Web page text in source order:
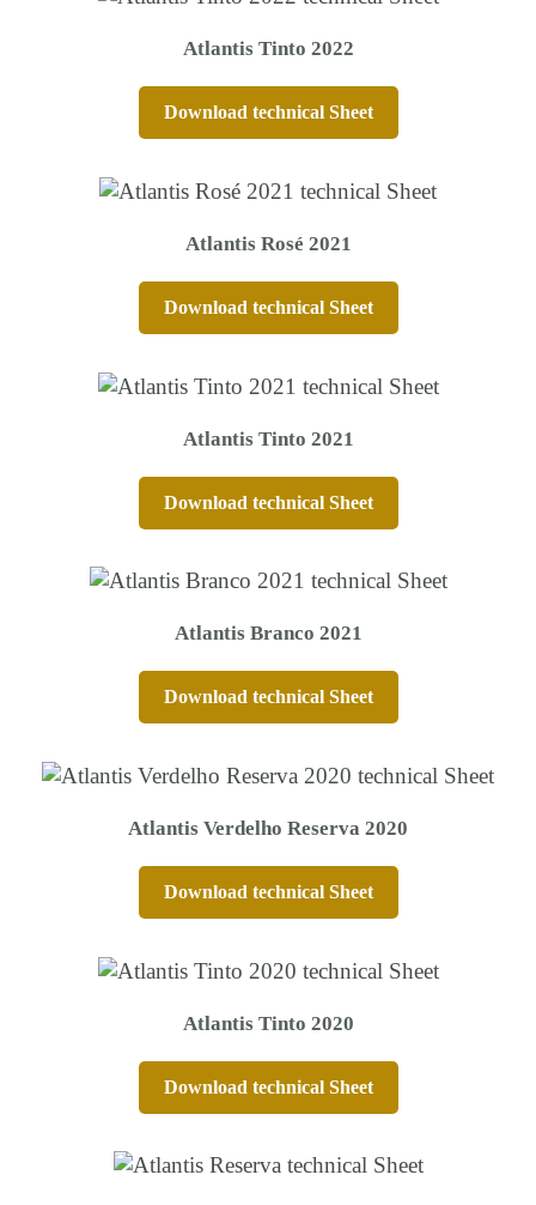
Atlantis Tinto 2022
Download technical Sheet
Atlantis Rosé 2021
Download technical Sheet
Atlantis Tinto 2021
Download technical Sheet
Atlantis Branco 2021
Download technical Sheet
Atlantis Verdelho Reserva 2020
Download technical Sheet
Atlantis Tinto 2020
Download technical Sheet